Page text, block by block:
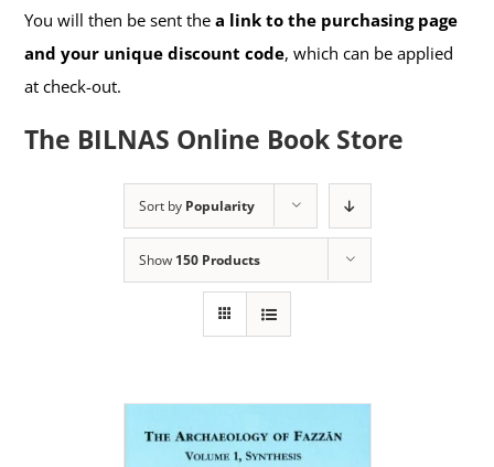
You will then be sent thea link to the purchasing page
and your unique discount code, which can be applied
at check-out.
The BILNAS Online Book Store
Sort by Popularity
Show 150 Products